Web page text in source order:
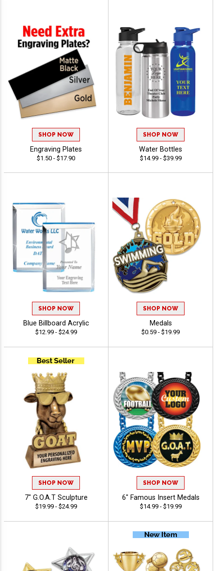
SHOP NOW
Engraving Plates
$1.50 - $17.90
SHOP NOW
Water Bottles
$14.99 - $39.99
SHOP NOW
Blue Billboard Acrylic
$12.99 - $24.99
SHOP NOW
Medals
$0.59 - $19.99
SHOP NOW
7" G.O.A.T Sculpture
$19.99 - $24.99
SHOP NOW
6" Famous Insert Medals
$14.99 - $19.99